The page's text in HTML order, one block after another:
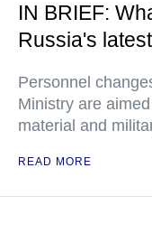
IN BRIEF:
Russia's
Personnel
Ministry are
material and
READ MORE